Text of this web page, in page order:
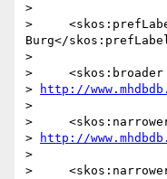
>
>
Burg</
>
>
>
http://
>
>
>
http://
>
>